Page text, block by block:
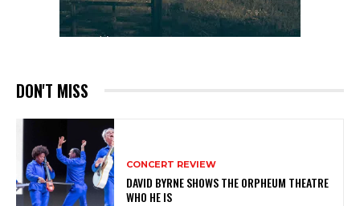
DON'T MISS
CONCERT REVIEW
DAVID BYRNE SHOWS THE ORPHEUM THEATRE
WHO HE IS